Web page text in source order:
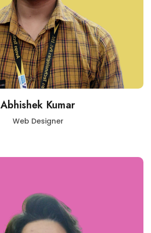
Abhishek Kumar
Web Designer